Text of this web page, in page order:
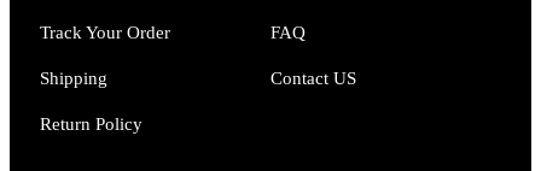
Track Your Order
Shipping
Return Policy
FAQ
Contact US